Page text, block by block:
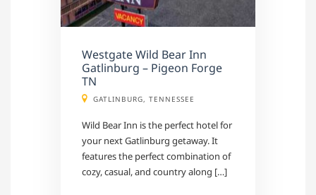
Westgate Wild Bear Inn
Gatlinburg – Pigeon Forge
TN
GATLINBURG, TENNESSEE
Wild Bear Inn is the perfect hotel for
your next Gatlinburg getaway. It
features the perfect combination of
cozy, casual, and country along […]